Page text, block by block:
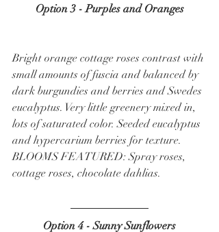
Option 3 - Purples and Oranges
Bright orange cottage roses contrast with
small amounts of fuscia and balanced by
dark burgundies and berries and Swedes
eucalyptus. Very little greenery mixed in,
lots of saturated color. Seeded eucalyptus
and hypercarium berries for texture.
BLOOMS FEATURED: Spray roses,
cottage roses, chocolate dahlias.
Option 4 - Sunny Sunflowers